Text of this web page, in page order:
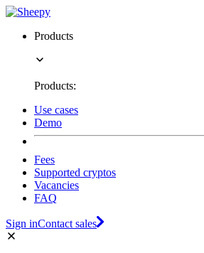
Products
Products:
Use cases
Demo
Fees
Supported cryptos
Vacancies
FAQ
Sign inContact sales